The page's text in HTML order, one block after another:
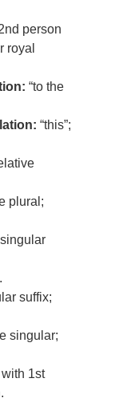
person
royal
“to the
“this”;
plural;
suffix;
singular;
1st